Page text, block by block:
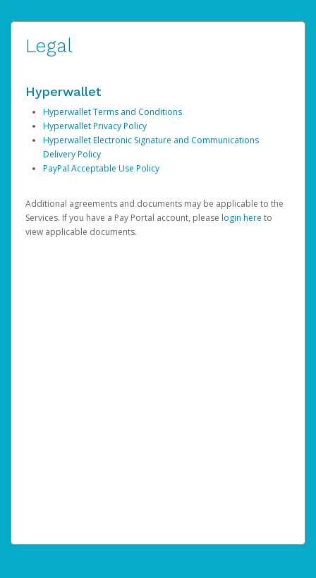
Legal
Hyperwallet
Hyperwallet Terms and Conditions
Hyperwallet Privacy Policy
Hyperwallet Electronic Signature and Communications
Delivery Policy
PayPal Acceptable Use Policy
Additional agreements and documents may be applicable to the
Services. If you have a Pay Portal account, please login here to
view applicable documents.